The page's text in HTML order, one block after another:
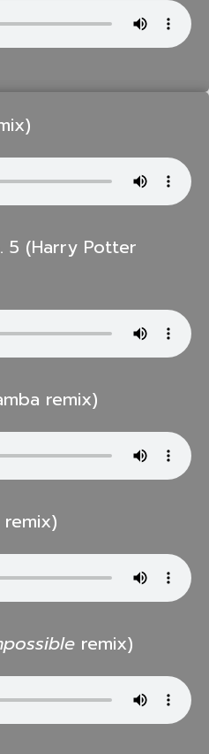
5 (Harry Potter
remix)
remix)